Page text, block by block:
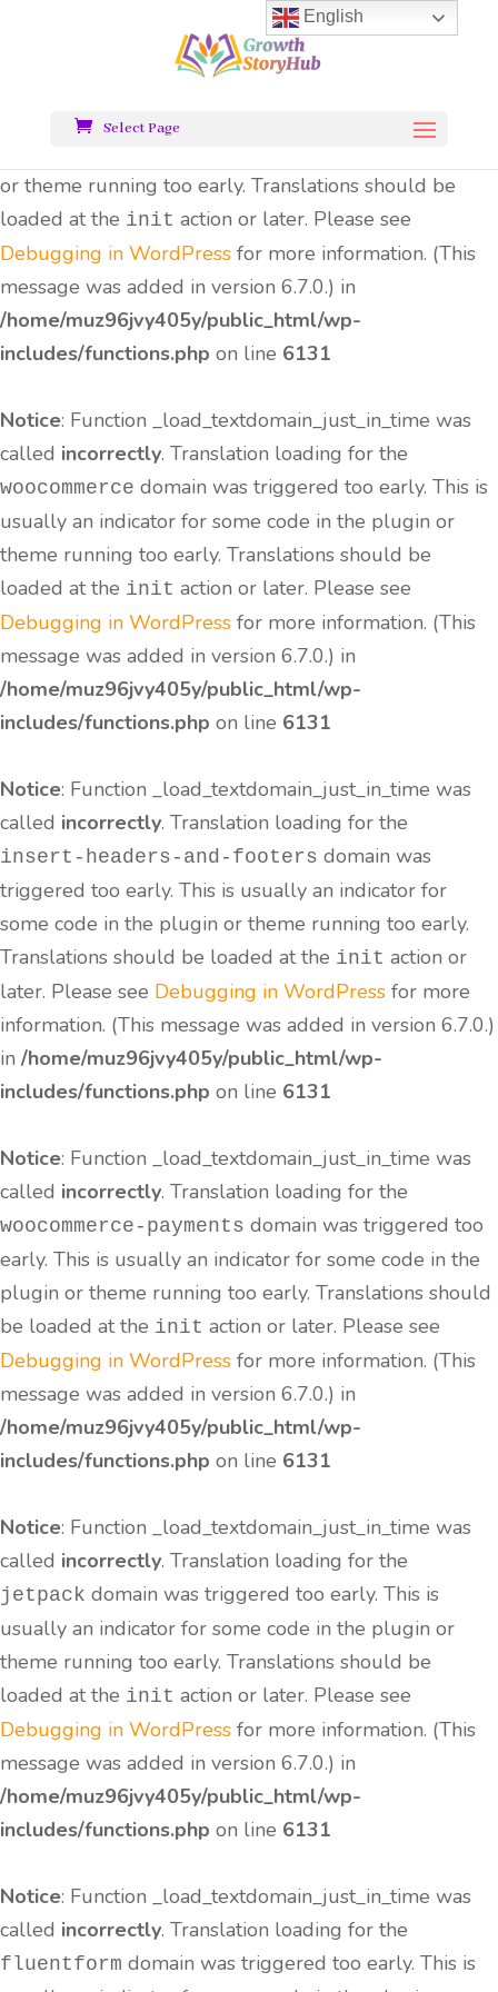
: Function _load_textdomain_just_in_time was
. Translation loading for the
in-one-seo-pack
domain was triggered too early.
or theme running too early. Translations should be
loaded at the init action or later. Please see
Debugging in WordPress for more information. (This
message was added in version 6.7.0.) in
/home/muz96jvy405y/public_html/wp-
includes/functions.php on line 6131
Notice: Function _load_textdomain_just_in_time was
called incorrectly. Translation loading for the
woocommerce domain was triggered too early. This is
usually an indicator for some code in the plugin or
theme running too early. Translations should be
loaded at the init action or later. Please see
Debugging in WordPress for more information. (This
message was added in version 6.7.0.) in
/home/muz96jvy405y/public_html/wp-
includes/functions.php on line 6131
Notice: Function _load_textdomain_just_in_time was
called incorrectly. Translation loading for the
insert-headers-and-footers domain was
triggered too early. This is usually an indicator for
some code in the plugin or theme running too early.
Translations should be loaded at the init action or
later. Please see Debugging in WordPress for more
information. (This message was added in version 6.7.0.)
in /home/muz96jvy405y/public_html/wp-
includes/functions.php on line 6131
Notice: Function _load_textdomain_just_in_time was
called incorrectly. Translation loading for the
woocommerce-payments domain was triggered too
early. This is usually an indicator for some code in the
plugin or theme running too early. Translations should
be loaded at the init action or later. Please see
Debugging in WordPress for more information. (This
message was added in version 6.7.0.) in
/home/muz96jvy405y/public_html/wp-
includes/functions.php on line 6131
Notice: Function _load_textdomain_just_in_time was
called incorrectly. Translation loading for the
jetpack domain was triggered too early. This is
usually an indicator for some code in the plugin or
theme running too early. Translations should be
loaded at the init action or later. Please see
Debugging in WordPress for more information. (This
message was added in version 6.7.0.) in
/home/muz96jvy405y/public_html/wp-
includes/functions.php on line 6131
Notice: Function _load_textdomain_just_in_time was
called incorrectly. Translation loading for the
fluentform domain was triggered too early. This is
Select Page
English